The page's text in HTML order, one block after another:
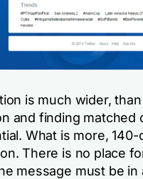
is much wider,
and finding matched
What is more,
There is no place
message must be